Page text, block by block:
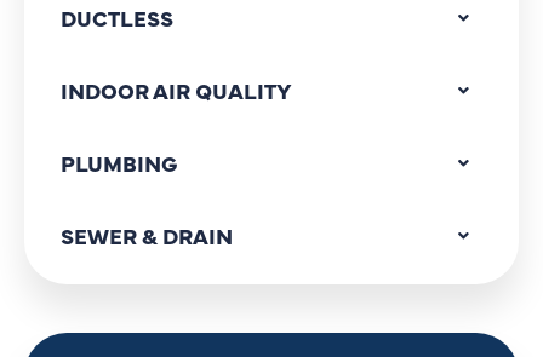
DUCTLESS
INDOOR AIR QUALITY
PLUMBING
SEWER & DRAIN